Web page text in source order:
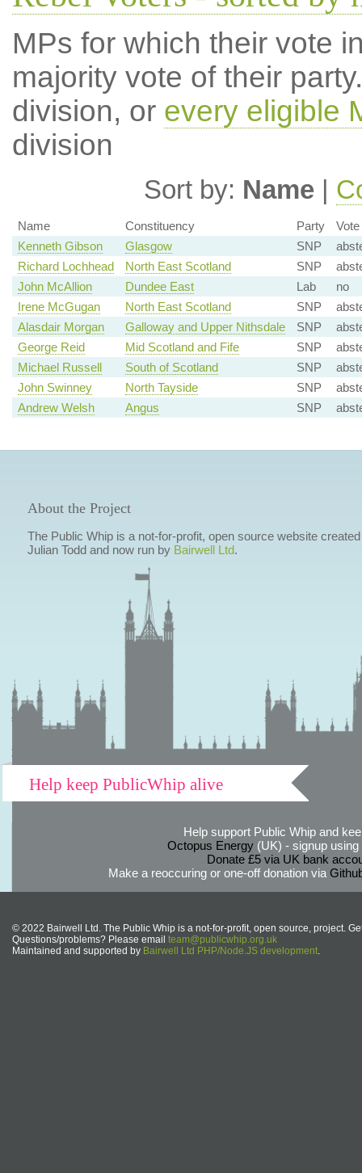
MPs for which their vote
majority vote of their
division, or every eligible
division
Sort by: Name |
Name Constituency Party
Vote
Kenneth Gibson
Glasgow SNP
Richard Lochhead
North East Scotland SNP
John McAllion
Dundee East Lab
no
Irene McGugan
North East Scotland SNP
Alasdair Morgan
Galloway and Upper Nithsdale SNP
George Reid
Mid Scotland and Fife SNP
Michael Russell
South of Scotland SNP
John Swinney
North Tayside SNP
Andrew Welsh
Angus SNP
About the Project
The Public Whip is a not-for-profit, open source website
Julian Todd and now run by Bairwell Ltd.
Help keep PublicWhip alive
Help support Public Whip and
Octopus Energy(UK) - signup using
Donate £5 via UK bank
Make a reoccuring or one-off donation via
© 2022 Bairwell Ltd. The Public Whip is a not-for-profit, open source, project.
Questions/problems? Please email team@publicwhip.org.uk
Maintained and supported by Bairwell Ltd PHP/Node.JS development.